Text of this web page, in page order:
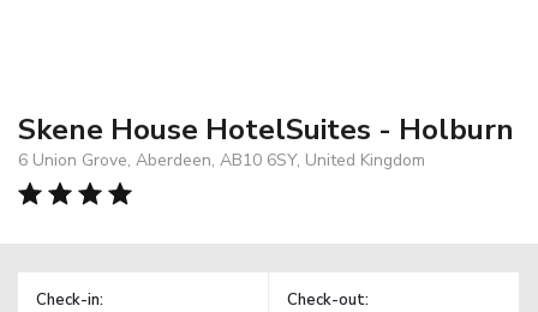
Skene House HotelSuites - Holburn
6 Union Grove, Aberdeen, AB10 6SY, United Kingdom
Check-in: Check-out: